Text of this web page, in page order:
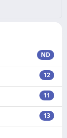
ND
12
11
13